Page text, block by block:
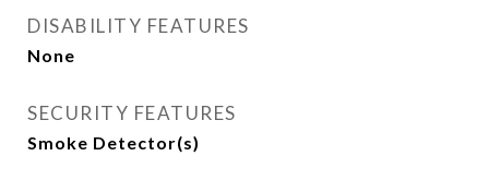
DISABILITY FEATURES
None
SECURITY FEATURES
Smoke Detector(s)